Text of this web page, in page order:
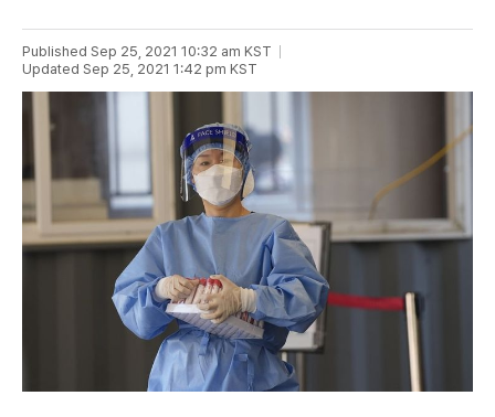
Published Sep 25, 2021 10:32 am KST
Updated Sep 25, 2021 1:42 pm KST